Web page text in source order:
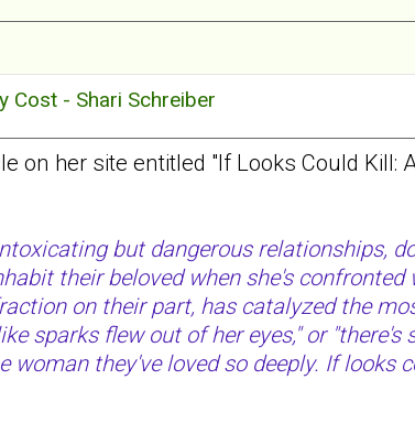
Cost - Shari Schreiber
on her site entitled "If Looks Could Kill:
but dangerous relationships,
their beloved when she's
on their part, has catalyzed the
sparks flew out of her eyes," or
woman they've loved so deeply. If looks